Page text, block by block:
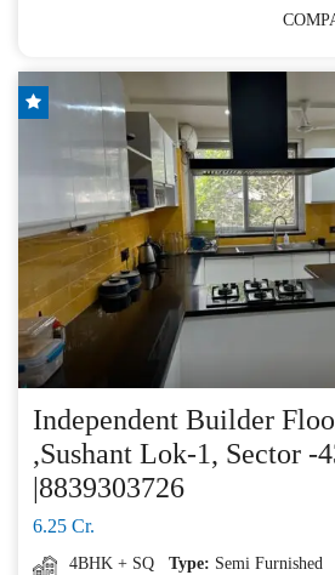
Independent Builder
,Sushant Lok-1, Sector -
|8839303726
6.25 Cr.
4BHK + SQ Type: Semi Furnished